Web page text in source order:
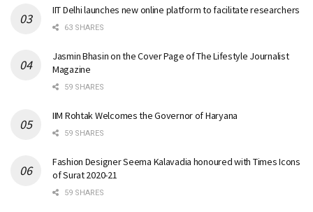
IIT Delhi launches new online platform to facilitate researchers
63 SHARES
Jasmin Bhasin on the Cover Page of The Lifestyle Journalist
Magazine
59 SHARES
IIM Rohtak Welcomes the Governor of Haryana
59 SHARES
Fashion Designer Seema Kalavadia honoured with Times Icons
of Surat 2020-21
59 SHARES